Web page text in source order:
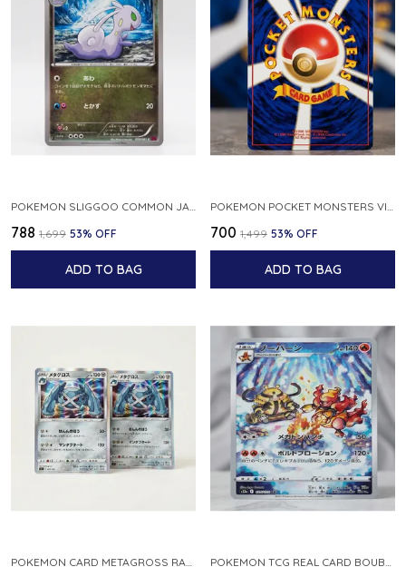
₹788 ₹1,699 53% OFF
ADD TO BAG
₹700 ₹1,499 53% OFF
ADD TO BAG